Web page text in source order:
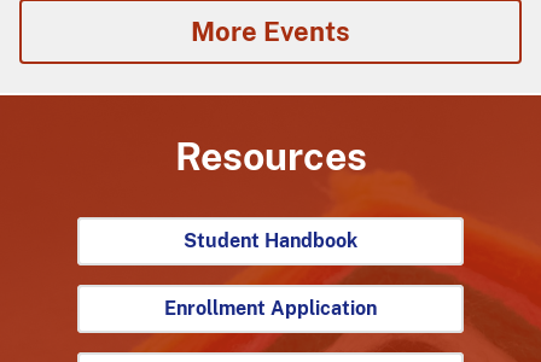
More Events
Resources
Student Handbook
Enrollment Application